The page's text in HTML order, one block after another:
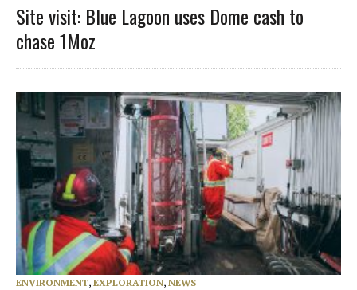
Site visit: Blue Lagoon uses Dome cash to
chase 1Moz
ENVIRONMENT, EXPLORATION, NEWS